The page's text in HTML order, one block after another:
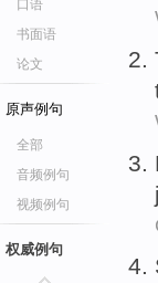
口语
书面语
论文
原声例句
全部
音频例句
视频例句
权威例句